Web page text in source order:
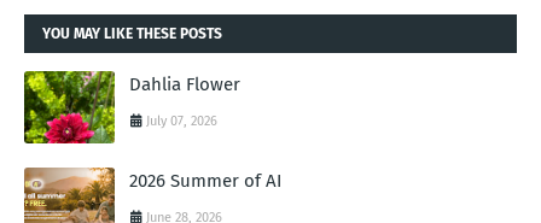
YOU MAY LIKE THESE POSTS
Dahlia Flower
July 07, 2026
2026 Summer of AI
June 28, 2026